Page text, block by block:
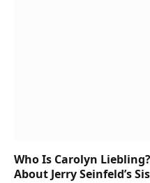
Who Is Carolyn
About Jerry Seinfeld’s